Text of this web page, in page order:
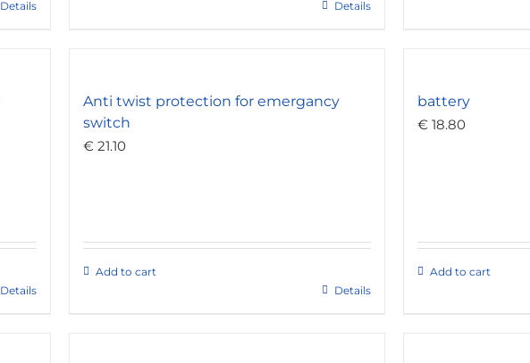
Details
Details
Details
Anti twist protection for emergancy
switch
€ 21.10
Add to cart
Details
battery
€18.80
Add to cart